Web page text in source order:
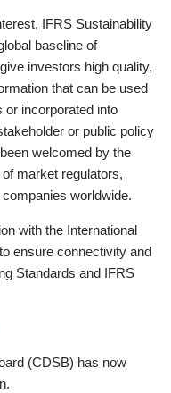
IFRS Sustainability
baseline of
investors high quality,
that can be used
or incorporated into
or public policy
welcomed by the
market regulators,
worldwide.
with the International
ensure connectivity and
Standards and IFRS
(CDSB) has now